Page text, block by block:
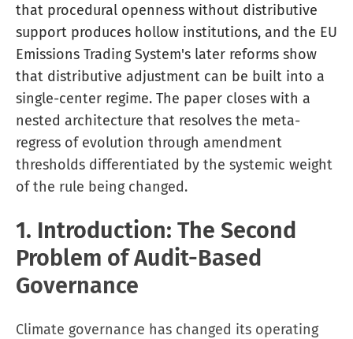
that procedural openness without distributive
support produces hollow institutions, and the EU
Emissions Trading System's later reforms show
that distributive adjustment can be built into a
single-center regime. The paper closes with a
nested architecture that resolves the meta-
regress of evolution through amendment
thresholds differentiated by the systemic weight
of the rule being changed.
1. Introduction: The Second
Problem of Audit-Based
Governance
Climate governance has changed its operating